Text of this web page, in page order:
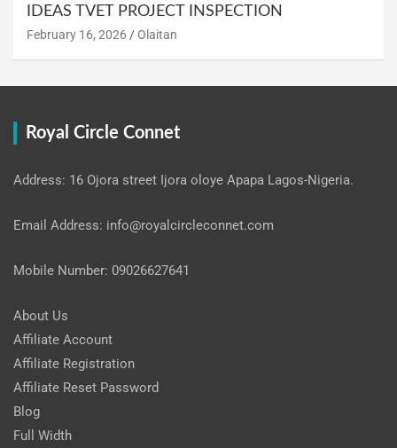
IDEAS TVET PROJECT INSPECTION
February 16, 2026 Olaitan
Royal Circle Connet
Address: 16 Ojora street Ijora oloye Apapa Lagos-Nigeria.
Email Address: info@royalcircleconnet.com
Mobile Number: 09026627641
About Us
Affiliate Account
Affiliate Registration
Affiliate Reset Password
Blog
Full Width